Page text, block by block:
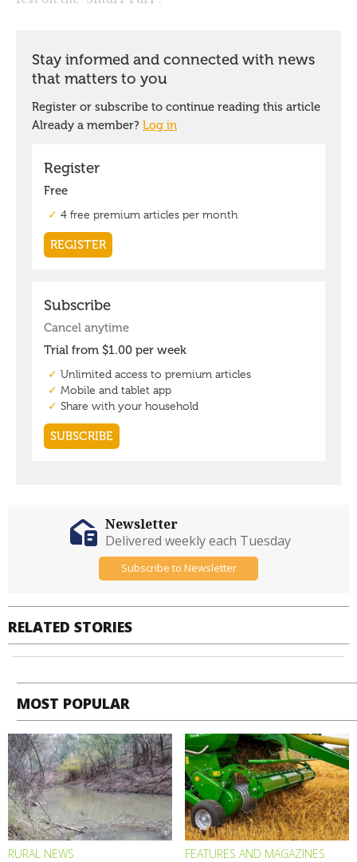
RELATED STORIES
Newsletter
Delivered weekly each Tuesday
Subscribe to Newsletter
MOST POPULAR
RURAL NEWS FEATURES AND MAGAZINES